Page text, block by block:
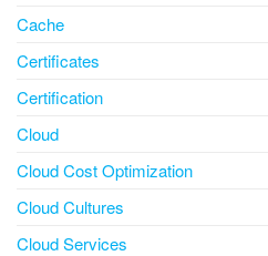
Cache
Certificates
Certification
Cloud
Cloud Cost Optimization
Cloud Cultures
Cloud Services